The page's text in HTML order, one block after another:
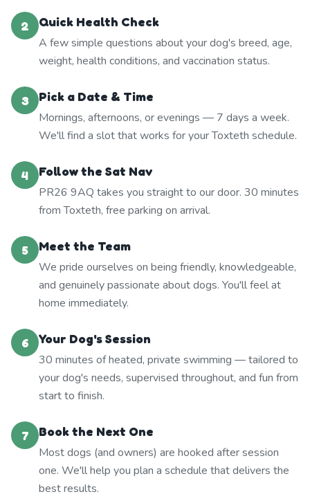
2
Quick Health Check
A few simple questions about your dog's breed, age,
weight, health conditions, and vaccination status.
3
Pick a Date & Time
Mornings, afternoons, or evenings — 7 days a week.
We'll find a slot that works for your Toxteth schedule.
4
Follow the Sat Nav
PR26 9AQ takes you straight to our door. 30 minutes
from Toxteth, free parking on arrival.
5
Meet the Team
We pride ourselves on being friendly, knowledgeable,
and genuinely passionate about dogs. You'll feel at
home immediately.
6
Your Dog's Session
30 minutes of heated, private swimming — tailored to
your dog's needs, supervised throughout, and fun from
start to finish.
7
Book the Next One
Most dogs (and owners) are hooked after session
one. We'll help you plan a schedule that delivers the
best results.